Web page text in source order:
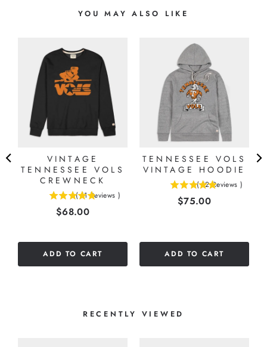
YOU MAY ALSO LIKE
VINTAGE
TENNESSEE VOLS
CREWNECK
( 11 Reviews )
Price
$68.00
ADD TO CART
TENNESSEE VOLS
VINTAGE HOODIE
( 12 Reviews )
Price
$75.00
ADD TO CART
RECENTLY VIEWED